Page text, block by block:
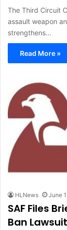
The Third Circuit
assault weapon
strengthens…
Read More »
HLNews June
SAF Files
Ban Lawsuit